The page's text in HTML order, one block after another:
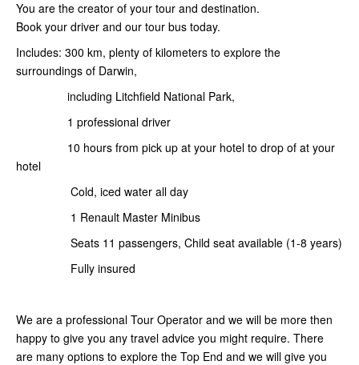
You are the creator of your tour and destination.
Book your driver and our tour bus today.
Includes: 300 km, plenty of kilometers to explore the
surroundings of Darwin,
including Litchfield National Park,
1 professional driver
10 hours from pick up at your hotel to drop of at your
hotel
Cold, iced water all day
1 Renault Master Minibus
Seats 11 passengers, Child seat available (1-8 years)
Fully insured
We are a professional Tour Operator and we will be more then
happy to give you any travel advice you might require. There
are many options to explore the Top End and we will give you